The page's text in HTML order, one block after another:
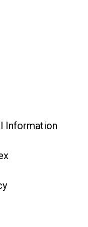
Information